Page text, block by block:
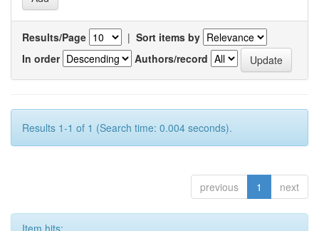
Results/Page | Sort items by
In order
Authors/record
Results 1-1 of 1 (Search time: 0.004 seconds).
previous 1 next
Item hits: